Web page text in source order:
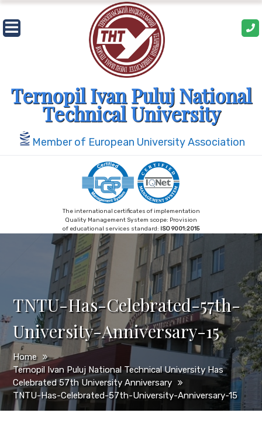
Skip
to
content
Ternopil Ivan Puluj National
Technical University
Member of European University Association
The international certificates of implementation
Quality Management System scope: Provision
of educational services standard: ISO 9001:2015
TNTU-Has-Celebrated-57th-
University-Anniversary-15
Home
Ternopil Ivan Puluj National Technical University Has
Celebrated 57th University Anniversary
TNTU-Has-Celebrated-57th-University-Anniversary-15